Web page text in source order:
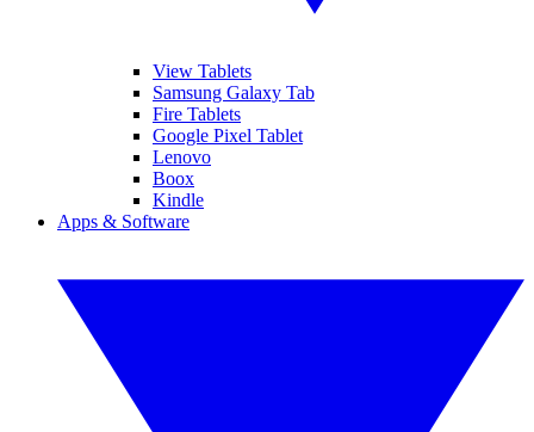
View Tablets
Samsung Galaxy Tab
Fire Tablets
Google Pixel Tablet
Lenovo
Boox
Kindle
Apps & Software